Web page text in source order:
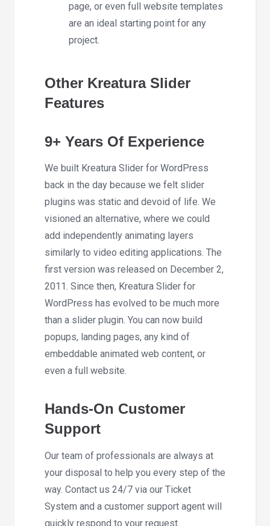
page, or even full website templates
are an ideal starting point for any
project.
Other Kreatura Slider
Features
9+ Years Of Experience
We built Kreatura Slider for WordPress
back in the day because we felt slider
plugins was static and devoid of life. We
visioned an alternative, where we could
add independently animating layers
similarly to video editing applications. The
first version was released on December 2,
2011. Since then, Kreatura Slider for
WordPress has evolved to be much more
than a slider plugin. You can now build
popups, landing pages, any kind of
embeddable animated web content, or
even a full website.
Hands-On Customer
Support
Our team of professionals are always at
your disposal to help you every step of the
way. Contact us 24/7 via our Ticket
System and a customer support agent will
quickly respond to your request.